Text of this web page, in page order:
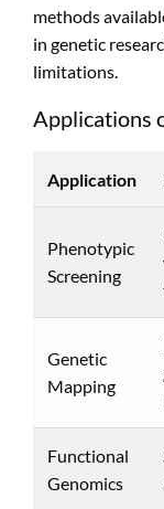
methods
in genetic
limitations.
Applications
Application
Phenotypic
Screening
Genetic
Mapping
Functional
Genomics